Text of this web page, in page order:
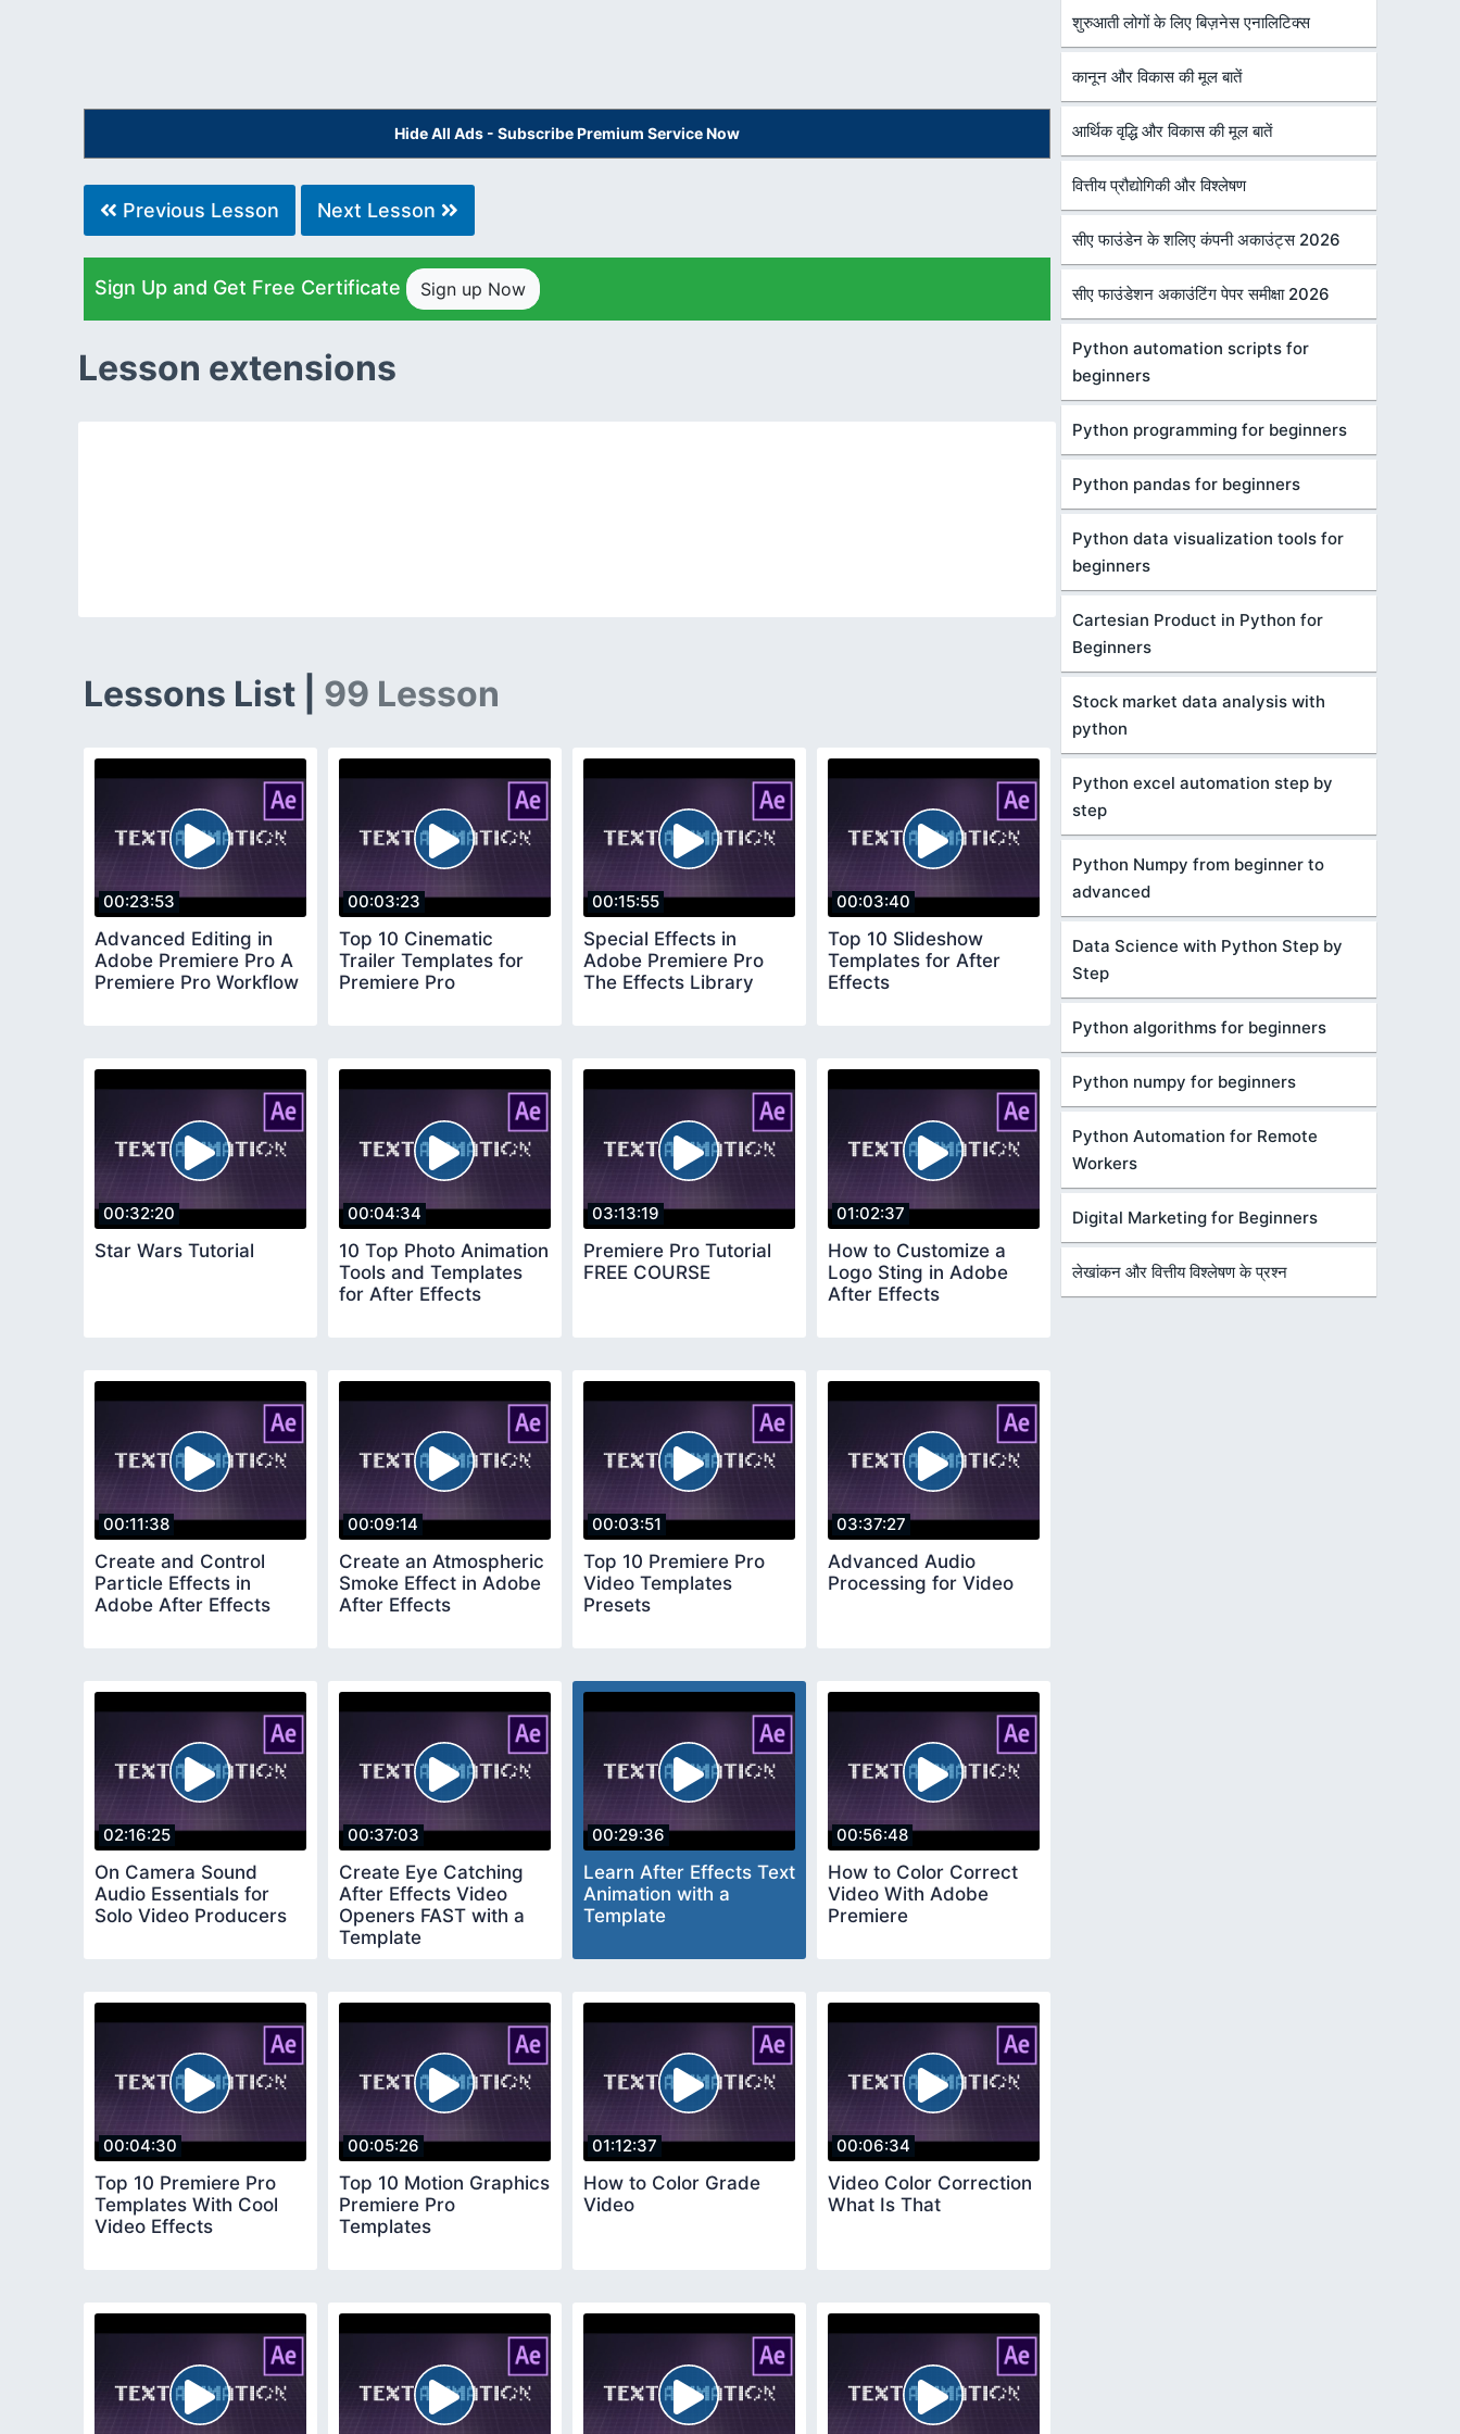
Hide All Ads - Subscribe Premium Service Now
Previous Lesson Next Lesson
Sign Up and Get Free Certificate Sign up Now
Lesson extensions
Lessons List | 99 Lesson
00:23:53
Advanced Editing in
Adobe Premiere Pro A
Premiere Pro Workflow
00:03:23
Top 10 Cinematic
Trailer Templates for
Premiere Pro
00:15:55
Special Effects in
Adobe Premiere Pro
The Effects Library
00:03:40
Top 10 Slideshow
Templates for After
Effects
00:32:20
Star Wars Tutorial
00:04:34
10 Top Photo Animation
Tools and Templates
for After Effects
03:13:19
Premiere Pro Tutorial
FREE COURSE
01:02:37
How to Customize a
Logo Sting in Adobe
After Effects
00:11:38
Create and Control
Particle Effects in
Adobe After Effects
00:09:14
Create an Atmospheric
Smoke Effect in Adobe
After Effects
00:03:51
Top 10 Premiere Pro
Video Templates
Presets
03:37:27
Advanced Audio
Processing for Video
02:16:25
On Camera Sound
Audio Essentials for
Solo Video Producers
00:37:03
Create Eye Catching
After Effects Video
Openers FAST with a
Template
00:29:36
Learn After Effects Text
Animation with a
Template
00:56:48
How to Color Correct
Video With Adobe
Premiere
00:04:30
Top 10 Premiere Pro
Templates With Cool
Video Effects
00:05:26
Top 10 Motion Graphics
Premiere Pro
Templates
01:12:37
How to Color Grade
Video
00:06:34
Video Color Correction
What Is That
शुरुआती लोगों के लिए बिज़नेस एनालिटिक्स
कानून और विकास की मूल बातें
आर्थिक वृद्धि और विकास की मूल बातें
वित्तीय प्रौद्योगिकी और विश्लेषण
सीए फाउंडेन के शलिए कंपनी अकाउंट्स 2026
सीए फाउंडेशन अकाउंटिंग पेपर समीक्षा 2026
Python automation scripts for
beginners
Python programming for beginners
Python pandas for beginners
Python data visualization tools for
beginners
Cartesian Product in Python for
Beginners
Stock market data analysis with
python
Python excel automation step by
step
Python Numpy from beginner to
advanced
Data Science with Python Step by
Step
Python algorithms for beginners
Python numpy for beginners
Python Automation for Remote
Workers
Digital Marketing for Beginners
लेखांकन और वित्तीय विश्लेषण के प्रश्न